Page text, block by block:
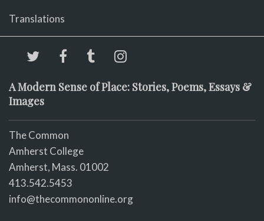
Translations
A Modern Sense of Place: Stories, Poems, Essays &
Images
The Common
Amherst College
Amherst, Mass. 01002
413.542.5453
info@thecommononline.org